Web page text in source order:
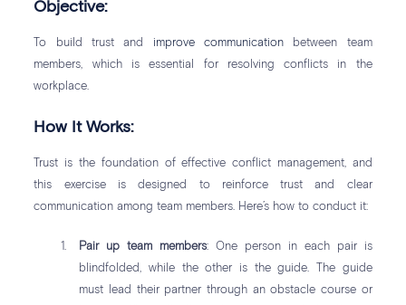
Objective:
To build trust and improve communication between team
members, which is essential for resolving conflicts in the
workplace.
How It Works:
Trust is the foundation of effective conflict management, and
this exercise is designed to reinforce trust and clear
communication among team members. Here’s how to conduct it:
Pair up team members: One person in each pair is
blindfolded, while the other is the guide. The guide
must lead their partner through an obstacle course or